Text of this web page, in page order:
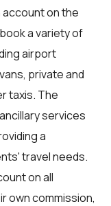
on the
a variety of
airport
private and
taxis. The
services
a
travel needs.
on all
own commission,